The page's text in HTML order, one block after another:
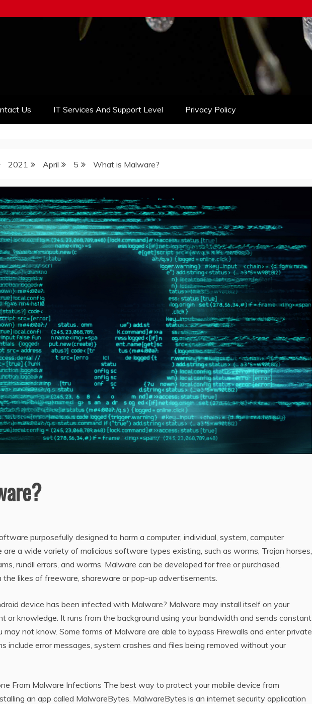
Us IT Services And Support Level Privacy Policy
2021 April 5 What is Malware?
purposefully designed to harm a computer, individual, system, computer
a wide variety of malicious software types existing, such as worms, Trojan horses,
rundll errors, and worms. Malware can be developed for free or purchased.
likes of freeware, shareware or pop-up advertisements.
device has been infected with Malware? Malware may install itself on your
or knowledge. It runs from the background using your bandwidth and sends constant
not know. Some forms of Malware are able to bypass Firewalls and enter private
include error messages, system crashes and files being removed without your
From Malware Infections The best way to protect your mobile device from
an app called MalwareBytes. MalwareBytes is an internet security application